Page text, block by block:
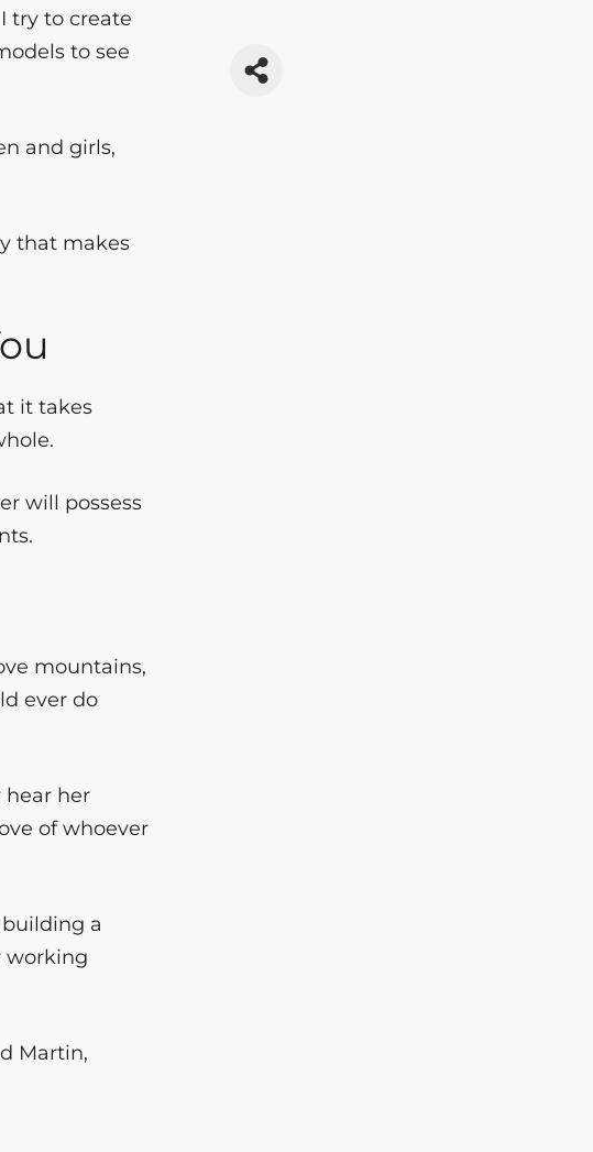
try to create
to see
and girls,
that makes
it takes
will possess
mountains,
ever do
hear her
of whoever
a
working
Martin,